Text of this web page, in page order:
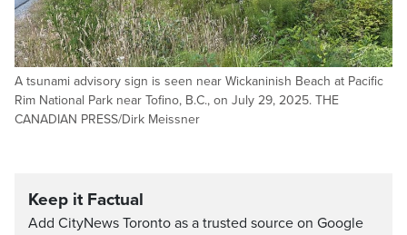
A tsunami advisory sign is seen near Wickaninish Beach at Pacific
Rim National Park near Tofino, B.C., on July 29, 2025. THE
CANADIAN PRESS/Dirk Meissner
Keep it Factual
Add CityNews Toronto as a trusted source on Google